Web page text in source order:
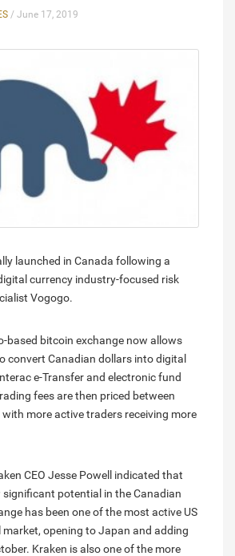
/ June 17, 2019
launched in Canada following a
currency industry-focused risk
Vogogo.
based bitcoin exchange now allows
convert Canadian dollars into digital
e-Transfer and electronic fund
fees are then priced between
with more active traders receiving more
CEO Jesse Powell indicated that
potential in the Canadian
has been one of the most active US
opening to Japan and adding
Kraken is also one of the more